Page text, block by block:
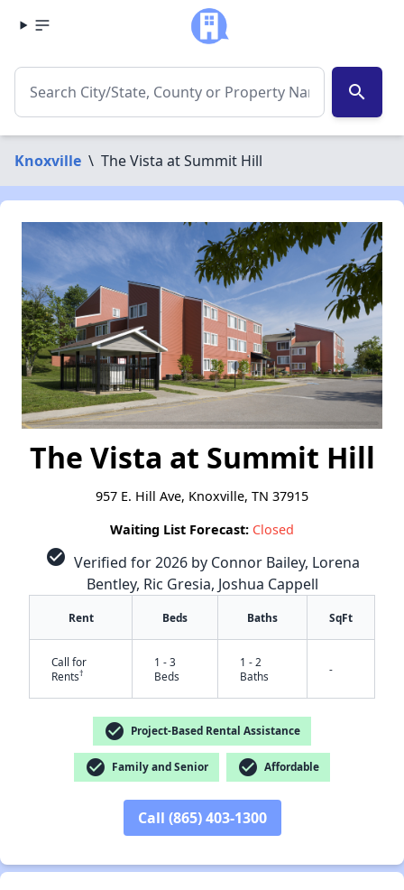
search
Knoxville \ The Vista at Summit Hill
The Vista at Summit Hill
957 E. Hill Ave, Knoxville, TN 37915
Waiting List Forecast: Closed
check_circle Verified for 2026 by Connor Bailey, Lorena
Bentley, Ric Gresia, Joshua Cappell
Rent Beds Baths SqFt
Call for
Rents†
1 - 3
Beds
1 - 2
Baths
-
check_circle Project-Based Rental Assistance
check_circle Family and Senior check_circle Affordable
Call (865) 403-1300